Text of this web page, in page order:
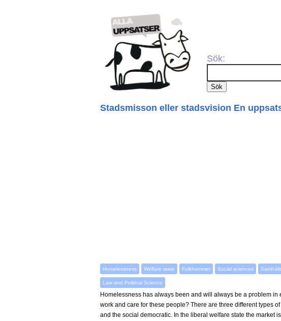
Sök:
Stadsmisson eller stadsvision En
Homelessness Welfare state Folkhemmet Social sciences
Law and Political Science
Homelessness has always been and will always be a problem
work and care for these people? There are three different types
and the social democratic. In the liberal welfare state the market